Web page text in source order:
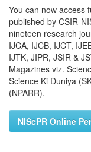
You can now access
published by CSIR-
nineteen research
IJCA, IJCB, IJCT,
IJTK, JIPR, JSIR &
Magazines viz.
Science Ki Duniya
(NPARR).
NIScPR Online